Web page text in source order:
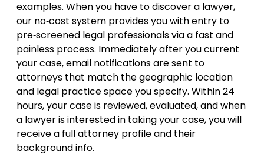
examples. When you have to discover a lawyer,
our no‐cost system provides you with entry to
pre‐screened legal professionals via a fast and
painless process. Immediately after you current
your case, email notifications are sent to
attorneys that match the geographic location
and legal practice space you specify. Within 24
hours, your case is reviewed, evaluated, and when
a lawyer is interested in taking your case, you will
receive a full attorney profile and their
background info.